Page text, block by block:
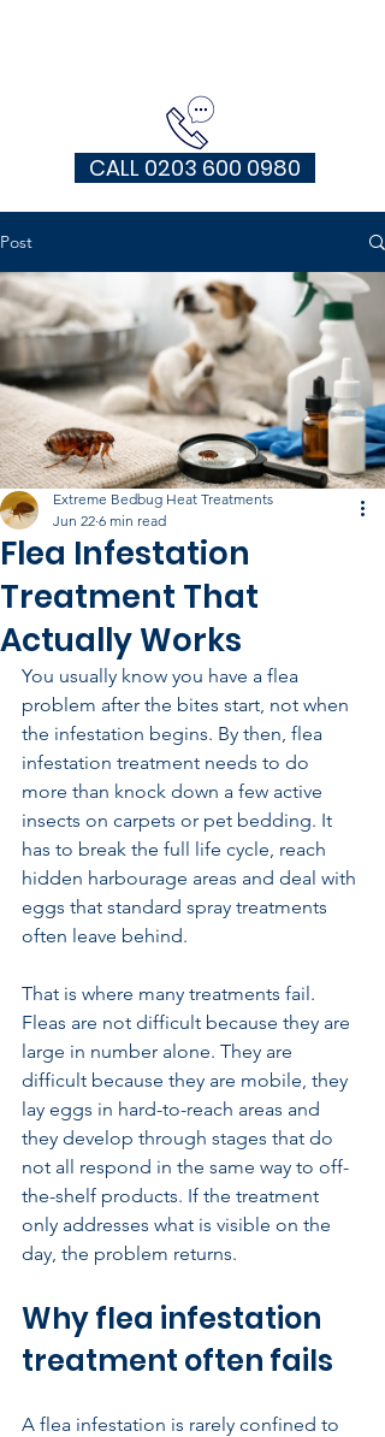
CALL 0203 600 0980
Post
Flea Infestation
Treatment That
Actually Works
Extreme Bedbug Heat Treatments
Jun 22 6 min read
You usually know you have a flea
problem after the bites start, not when
the infestation begins. By then, flea
infestation treatment needs to do
more than knock down a few active
insects on carpets or pet bedding. It
has to break the full life cycle, reach
hidden harbourage areas and deal with
eggs that standard spray treatments
often leave behind.
That is where many treatments fail.
Fleas are not difficult because they are
large in number alone. They are
difficult because they are mobile, they
lay eggs in hard-to-reach areas and
they develop through stages that do
not all respond in the same way to off-
the-shelf products. If the treatment
only addresses what is visible on the
day, the problem returns.
Why flea infestation
treatment often fails
A flea infestation is rarely confined to